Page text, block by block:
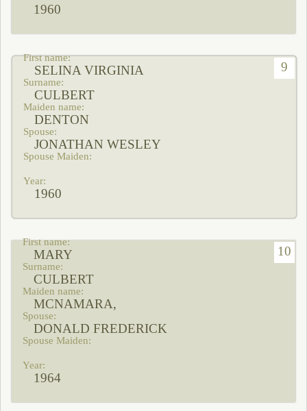
1960
9
SELINA VIRGINIA
CULBERT
DENTON
JONATHAN WESLEY
1960
10
MARY
CULBERT
MCNAMARA,
DONALD FREDERICK
1964